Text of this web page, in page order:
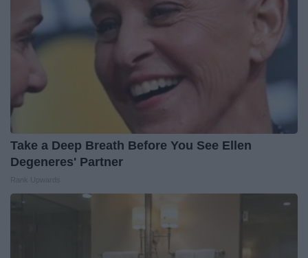
Take a Deep Breath Before You See Ellen
Degeneres' Partner